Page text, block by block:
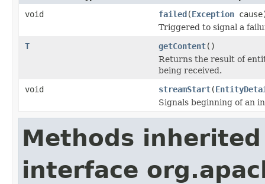
void failed(Exception
Triggered to signal a
T
getContent()
Returns the result of
being received.
void
streamStart(
Signals beginning of an
Methods
interface